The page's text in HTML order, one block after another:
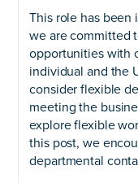
This role has
we are committed
opportunities with
individual and the
consider flexible
meeting the
explore flexible
this post, we
departmental